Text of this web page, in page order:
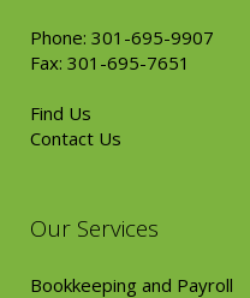
Phone: 301-695-9907
Fax: 301-695-7651
Find Us
Contact Us
Our Services
Bookkeeping and Payroll